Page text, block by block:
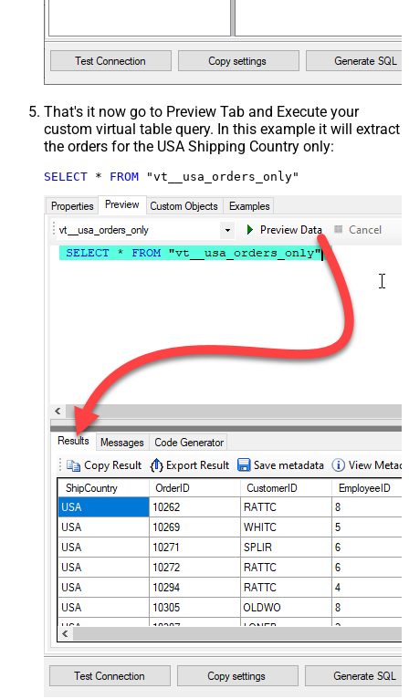
That's it now go to Preview Tab and Execute your
custom virtual table query. In this example it will extract
the orders for the USA Shipping Country only:
SELECT * FROM "vt__usa_orders_only"